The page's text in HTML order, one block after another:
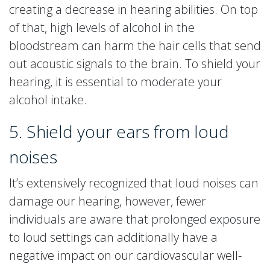
creating a decrease in hearing abilities. On top
of that, high levels of alcohol in the
bloodstream can harm the hair cells that send
out acoustic signals to the brain. To shield your
hearing, it is essential to moderate your
alcohol intake.
5. Shield your ears from loud
noises
It’s extensively recognized that loud noises can
damage our hearing, however, fewer
individuals are aware that prolonged exposure
to loud settings can additionally have a
negative impact on our cardiovascular well-